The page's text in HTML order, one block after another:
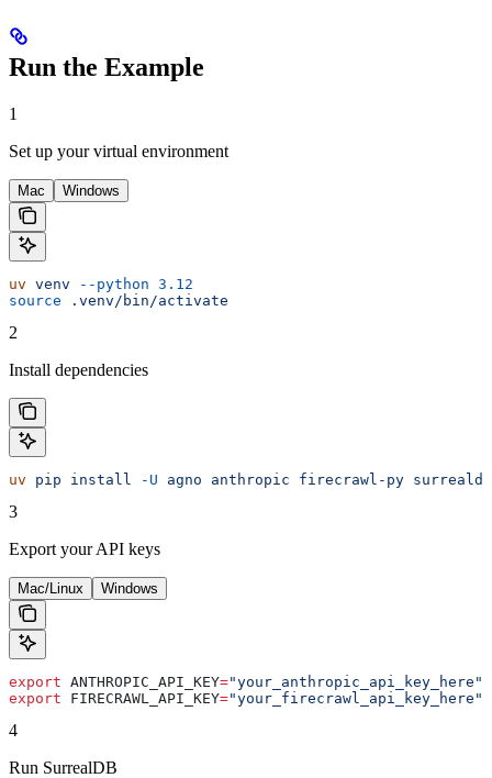
Run the Example
1
Set up your virtual environment
Mac Windows
uv venv --python 3.12
source .venv/bin/activate
2
Install dependencies
uv pip install -U agno anthropic firecrawl-py surrealdb
3
Export your API keys
Mac/Linux Windows
export ANTHROPIC_API_KEY="your_anthropic_api_key_here"
export FIRECRAWL_API_KEY="your_firecrawl_api_key_here"
4
Run SurrealDB